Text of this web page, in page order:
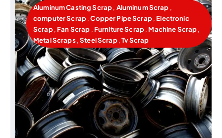
Aluminum Casting Scrap, Aluminum Scrap ,
computer Scrap,Copper Pipe Scrap, Electronic
Scrap, Fan Scrap , Furniture Scrap, Machine Scrap,
Metal Scraps,Steel Scrap,Tv Scrap